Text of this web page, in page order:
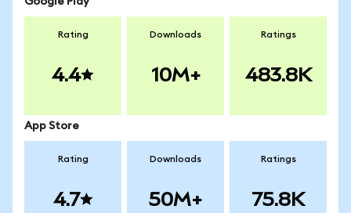
Rating
4.4
Downloads
10M+
Ratings
483.8K
App Store
Rating
4.7
Downloads
50M+
Ratings
75.8K